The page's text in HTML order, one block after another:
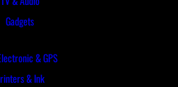
Gadgets
& GPS
& Ink